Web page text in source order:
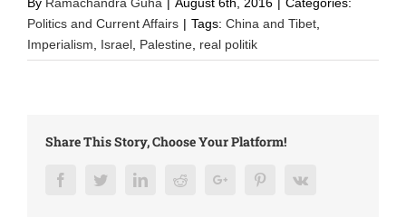
By Ramachandra Guha | August 6th, 2016 | Categories:
Politics and Current Affairs | Tags: China and Tibet,
Imperialism, Israel, Palestine, real politik
Share This Story, Choose Your Platform!
FacebookTwitterLinkedInRedditGoogle+ PinterestVk